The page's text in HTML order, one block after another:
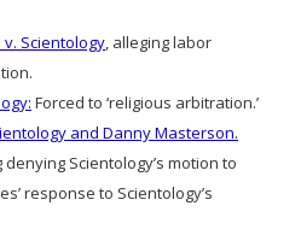
Scientology, alleging labor
Forced to ‘religious arbitration.’
and Danny Masterson.
denying Scientology’s motion to
response to Scientology’s